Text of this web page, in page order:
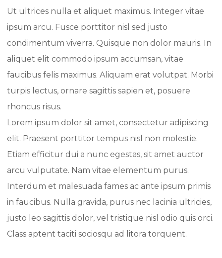
Ut ultrices nulla et aliquet maximus. Integer vitae
ipsum arcu. Fusce porttitor nisl sed justo
condimentum viverra. Quisque non dolor mauris. In
aliquet elit commodo ipsum accumsan, vitae
faucibus felis maximus. Aliquam erat volutpat. Morbi
turpis lectus, ornare sagittis sapien et, posuere
rhoncus risus.
Lorem ipsum dolor sit amet, consectetur adipiscing
elit. Praesent porttitor tempus nisl non molestie.
Etiam efficitur dui a nunc egestas, sit amet auctor
arcu vulputate. Nam vitae elementum purus.
Interdum et malesuada fames ac ante ipsum primis
in faucibus. Nulla gravida, purus nec lacinia ultricies,
justo leo sagittis dolor, vel tristique nisl odio quis orci.
Class aptent taciti sociosqu ad litora torquent.